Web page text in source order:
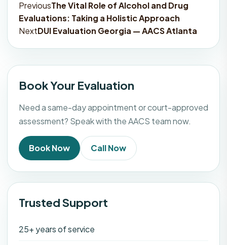
Post
navigation
PreviousThe Vital Role of Alcohol and Drug
Evaluations: Taking a Holistic Approach
NextDUI Evaluation Georgia — AACS Atlanta
Book Your Evaluation
Need a same-day appointment or court-approved
assessment? Speak with the AACS team now.
Book Now Call Now
Trusted Support
25+ years of service